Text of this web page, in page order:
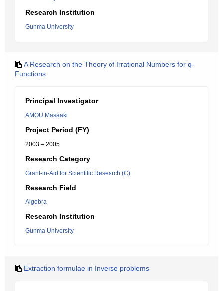
Research Institution
Gunma University
A Research on the Theory of Irrational Numbers for q-
Functions
Principal Investigator
AMOU Masaaki
Project Period (FY)
2003 – 2005
Research Category
Grant-in-Aid for Scientific Research (C)
Research Field
Algebra
Research Institution
Gunma University
Extraction formulae in Inverse problems